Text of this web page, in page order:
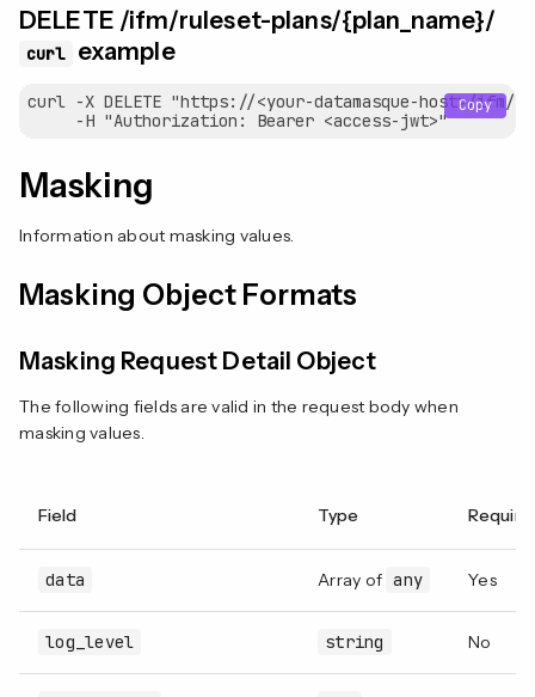
DELETE /ifm/ruleset-plans/{plan_name}/
curl example
curl -X DELETE "https://<your-datamasque-host>/
Copy
Masking
Information about masking values.
Masking Object Formats
Masking Request Detail Object
The following fields are valid in the request body when
masking values.
Field Type
data Array of any Yes
log_level string No